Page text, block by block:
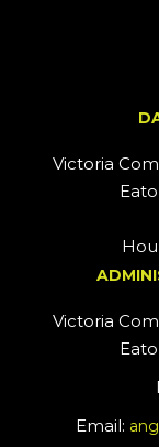
Victoria
Victoria
Email: